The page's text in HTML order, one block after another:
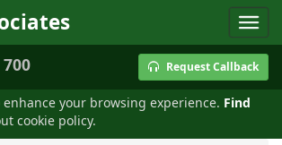
enhance your browsing experience. Find
cookie policy.
Request Callback